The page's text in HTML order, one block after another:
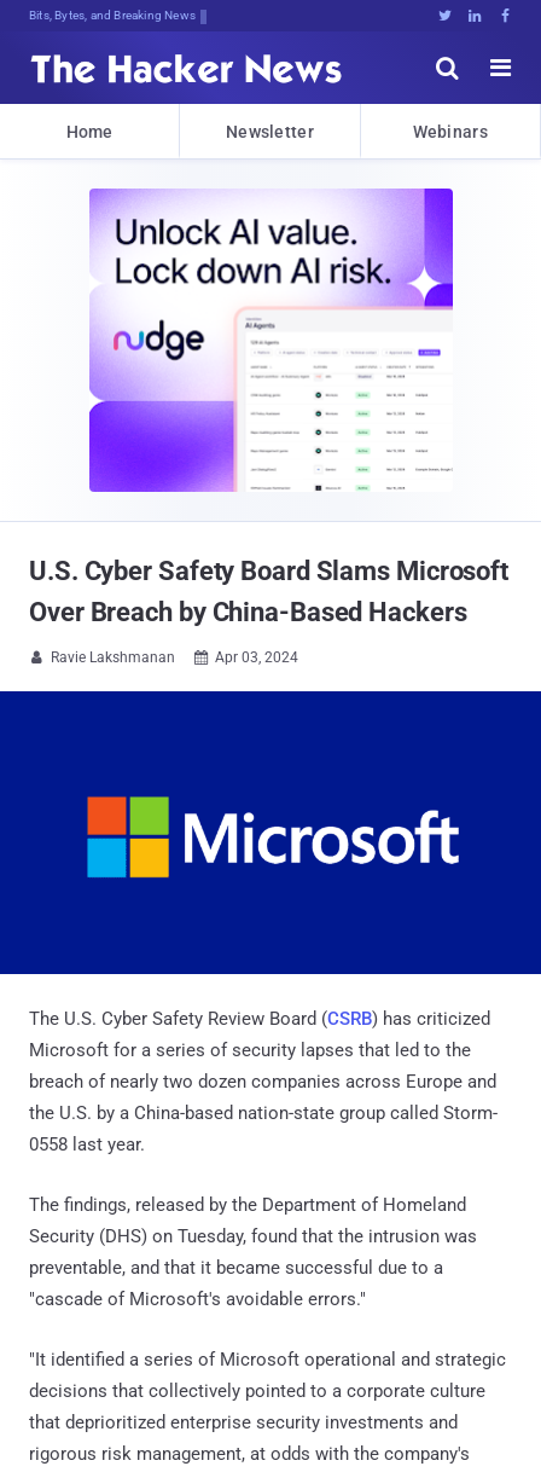
Bits, Bytes, and Breaking News   


Home Newsletter Webinars
U.S. Cyber Safety Board Slams Microsoft
Over Breach by China-Based Hackers
 Ravie Lakshmanan  Apr 03, 2024
The U.S. Cyber Safety Review Board (CSRB) has criticized
Microsoft for a series of security lapses that led to the
breach of nearly two dozen companies across Europe and
the U.S. by a China-based nation-state group called Storm-
0558 last year.
The findings, released by the Department of Homeland
Security (DHS) on Tuesday, found that the intrusion was
preventable, and that it became successful due to a
"cascade of Microsoft's avoidable errors."
"It identified a series of Microsoft operational and strategic
decisions that collectively pointed to a corporate culture
that deprioritized enterprise security investments and
rigorous risk management, at odds with the company's